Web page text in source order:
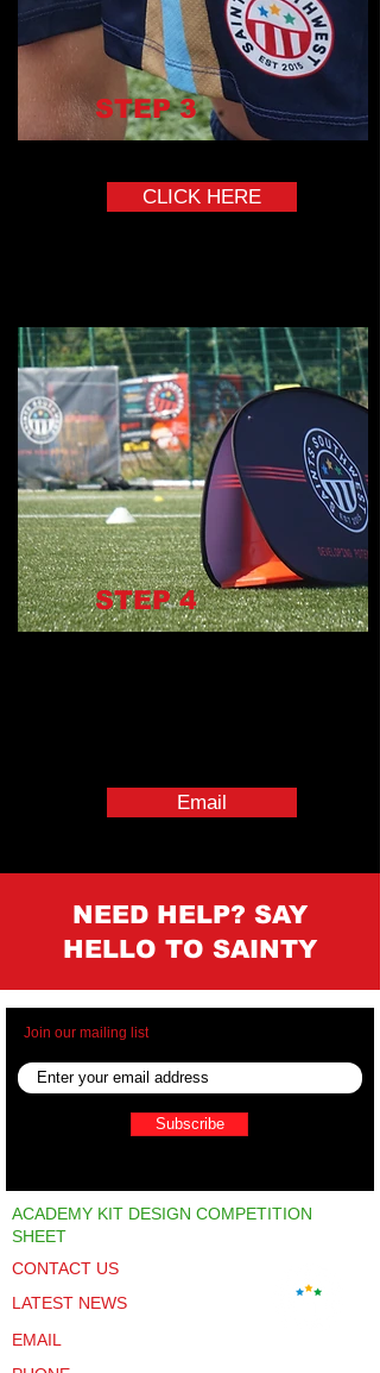
STEP3
CLICK HERE
STEP4
Email
NEED HELP? SAY
HELLO TO SAINTY
Join our mailing list
Subscribe
ACADEMY KIT DESIGN COMPETITION
SHEET
CONTACT US
LATEST NEWS
EMAIL